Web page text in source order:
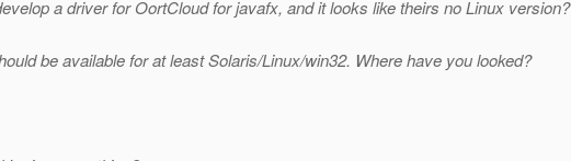
a driver for OortCloud for javafx, and it looks like theirs no Linux version?
be available for at least Solaris/Linux/win32. Where have you looked?